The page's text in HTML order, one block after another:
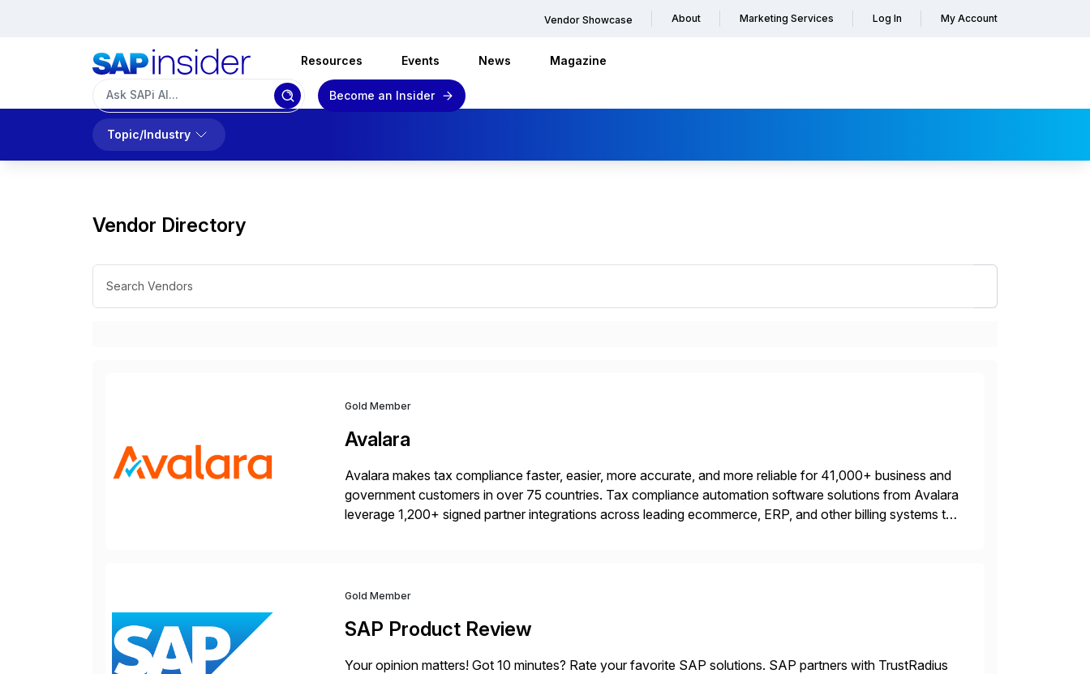
Vendor Showcase About Marketing Services Log In My Account
Resources Events News Magazine
Become an Insider
Topic/Industry
Vendor Directory
Gold Member
Avalara
Avalara makes tax compliance faster, easier, more accurate, and more reliable for 41,000+ business and
government customers in over 75 countries. Tax compliance automation software solutions from Avalara
leverage 1,200+ signed partner integrations across leading ecommerce, ERP, and other billing systems to
Gold Member
SAP Product Review
Your opinion matters! Got 10 minutes? Rate your favorite SAP solutions. SAP partners with TrustRadius